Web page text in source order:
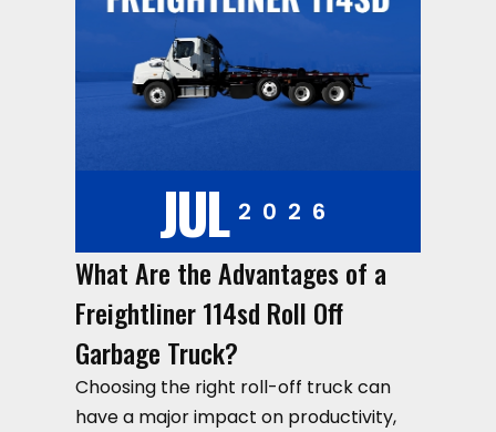
JUL 2026
What Are the Advantages of a
Freightliner 114sd Roll Off
Garbage Truck?
Choosing the right roll-off truck can
have a major impact on productivity,